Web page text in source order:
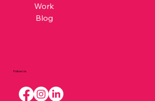
Work
Blog
Follow Us